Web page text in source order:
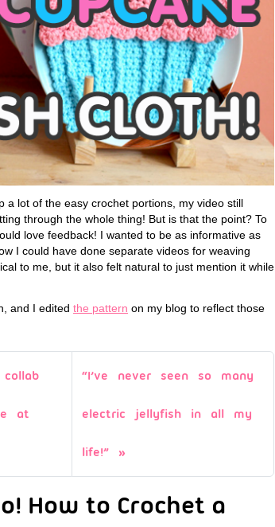
lot of the easy crochet portions, my video still
through the whole thing! But is that the point? To
love feedback! I wanted to be as informative as
I could have done separate videos for weaving
to me, but it also felt natural to just mention it while
and I edited the pattern on my blog to reflect those
at
“I’ve never seen so many
electric jellyfish in all my
life!”
How to Crochet a